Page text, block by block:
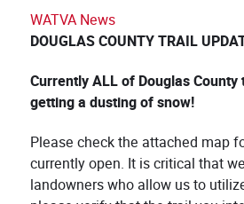
WATVA News
DOUGLAS COUNTY TRAIL
Currently ALL of Douglas
getting a dusting of snow!
Please check the attached map
currently open. It is critical that
landowners who allow us to